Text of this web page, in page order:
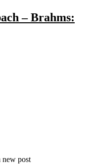
– Brahms:
new post